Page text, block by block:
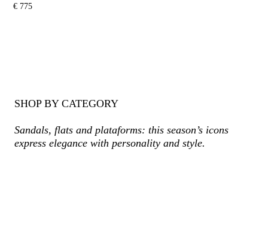
€ 775
SHOP BY CATEGORY
Sandals, flats and plataforms: this season’s icons
express elegance with personality and style.